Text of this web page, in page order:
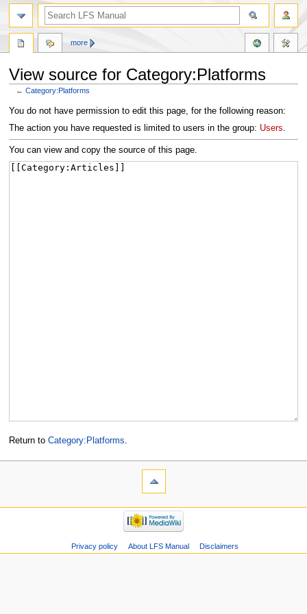
View source for Category:Platforms
←Category:Platforms
Jump
to
Jump
to
You do not have permission to edit this page, for the following reason:
The action you have requested is limited to users in the group: Users.
You can view and copy the source of this page.
Return to Category:Platforms
more
Privacy policy About LFS Manual Disclaimers